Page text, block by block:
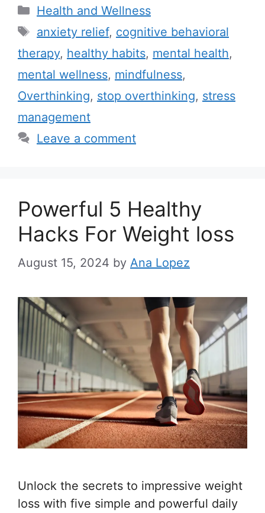
C
a
e
g
o
r
i
Health and Wellness
T
a
s
anxiety relief, cognitive behavioral
therapy, healthy habits, mental health,
mental wellness, mindfulness,
Overthinking, stop overthinking, stress
management
Leave a comment
Powerful 5 Healthy
Hacks For Weight loss
August 15, 2024 by Ana Lopez
Unlock the secrets to impressive weight
loss with five simple and powerful daily